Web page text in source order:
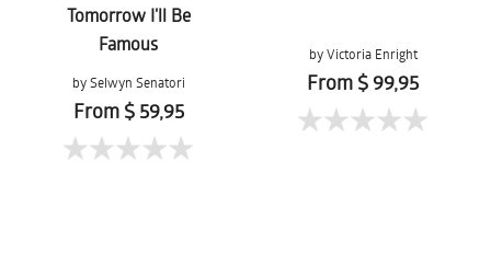
Tomorrow I'll Be
Famous
by Selwyn Senatori
From $ 59,95
by Victoria Enright
From $ 99,95